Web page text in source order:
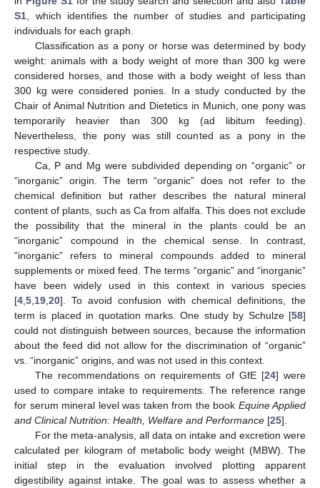
S1 , which identifies the number of studies and participating
individuals for each graph.
Classification as a pony or horse was determined by body
weight: animals with a body weight of more than 300 kg were
considered horses, and those with a body weight of less than
300 kg were considered ponies. In a study conducted by the
Chair of Animal Nutrition and Dietetics in Munich, one pony was
temporarily heavier than 300 kg (ad libitum feeding).
Nevertheless, the pony was still counted as a pony in the
respective study.
Ca, P and Mg were subdivided depending on “organic” or
“inorganic” origin. The term “organic” does not refer to the
chemical definition but rather describes the natural mineral
content of plants, such as Ca from alfalfa. This does not exclude
the possibility that the mineral in the plants could be an
“inorganic” compound in the chemical sense. In contrast,
“inorganic” refers to mineral compounds added to mineral
supplements or mixed feed. The terms “organic” and “inorganic”
have been widely used in this context in various species
[4 5 19 20]. To avoid confusion with chemical definitions, the
term is placed in quotation marks. One study by Schulze [58]
could not distinguish between sources, because the information
about the feed did not allow for the discrimination of “organic”
vs. “inorganic” origins, and was not used in this context.
The recommendations on requirements of GfE [24] were
used to compare intake to requirements. The reference range
for serum mineral level was taken from the book Equine Applied
and Clinical Nutrition: Health, Welfare and Performance [25].
For the meta-analysis, all data on intake and excretion were
calculated per kilogram of metabolic body weight (MBW). The
initial step in the evaluation involved plotting apparent
digestibility against intake. The goal was to assess whether a